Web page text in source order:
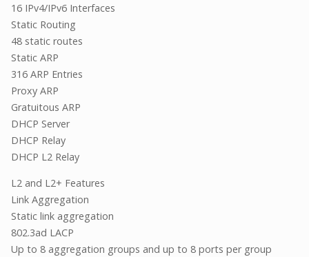
16 IPv4/IPv6 Interfaces
Static Routing
48 static routes
Static ARP
316 ARP Entries
Proxy ARP
Gratuitous ARP
DHCP Server
DHCP Relay
DHCP L2 Relay
L2 and L2+ Features
Link Aggregation
Static link aggregation
802.3ad LACP
Up to 8 aggregation groups and up to 8 ports per group